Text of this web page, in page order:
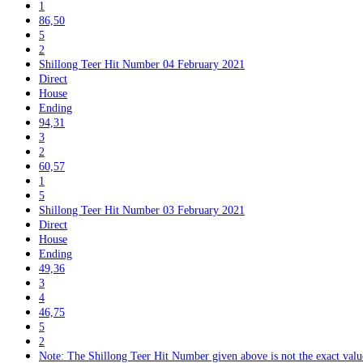
1
86,50
5
2
Shillong Teer Hit Number 04 February 2021
Direct
House
Ending
94,31
3
2
60,57
1
5
Shillong Teer Hit Number 03 February 2021
Direct
House
Ending
49,36
3
4
46,75
5
2
Note: The Shillong Teer Hit Number given above is not the exact